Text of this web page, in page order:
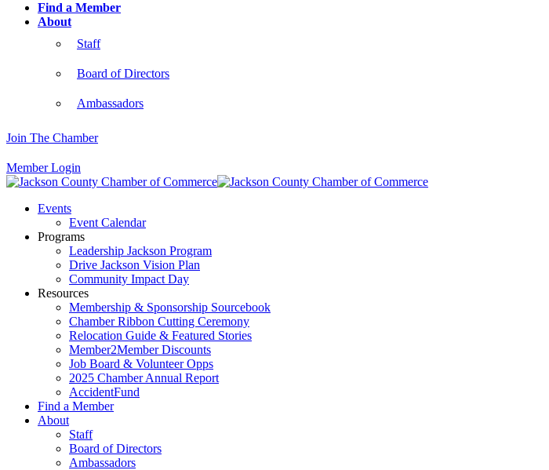
Find a Member
About
Staff
Board of Directors
Ambassadors
Join The Chamber
Member Login
Events
Event Calendar
Programs
Leadership Jackson Program
Drive Jackson Vision Plan
Community Impact Day
Resources
Membership & Sponsorship Sourcebook
Chamber Ribbon Cutting Ceremony
Relocation Guide & Featured Stories
Member2Member Discounts
Job Board & Volunteer Opps
2025 Chamber Annual Report
AccidentFund
Find a Member
About
Staff
Board of Directors
Ambassadors